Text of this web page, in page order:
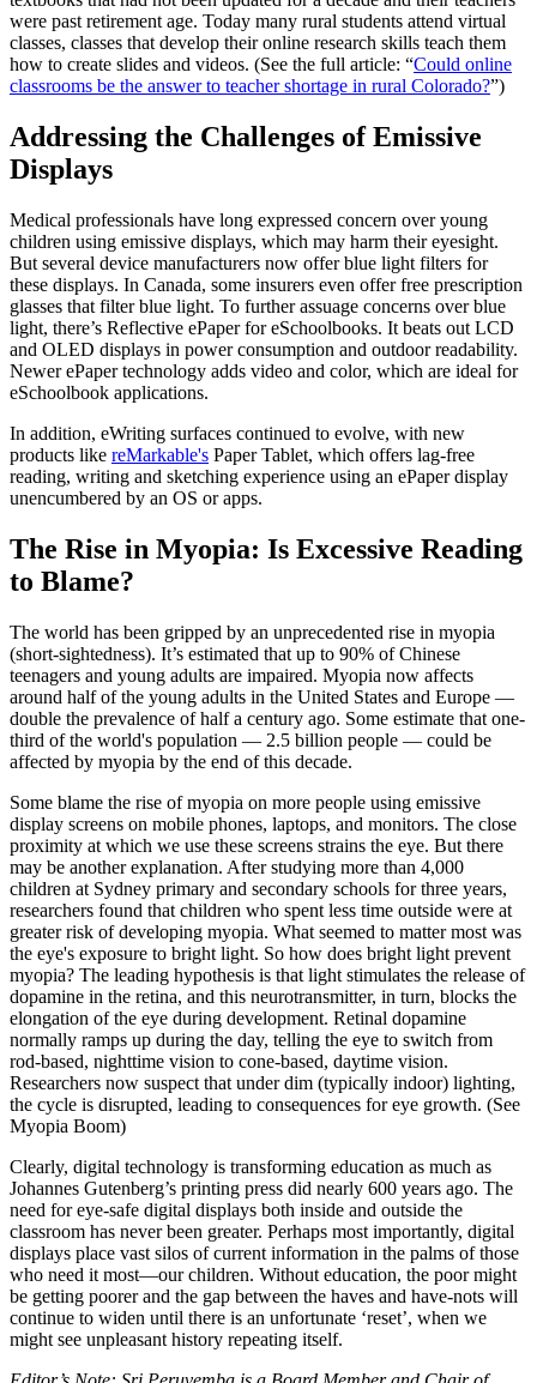
were past retirement age. Today many rural students attend virtual
classes, classes that develop their online research skills teach them
how to create slides and videos. (See the full article: “Could online
classrooms be the answer to teacher shortage in rural Colorado?”)
Addressing the Challenges of Emissive
Displays
Medical professionals have long expressed concern over young
children using emissive displays, which may harm their eyesight.
But several device manufacturers now offer blue light filters for
these displays. In Canada, some insurers even offer free prescription
glasses that filter blue light. To further assuage concerns over blue
light, there’s Reflective ePaper for eSchoolbooks. It beats out LCD
and OLED displays in power consumption and outdoor readability.
Newer ePaper technology adds video and color, which are ideal for
eSchoolbook applications.
In addition, eWriting surfaces continued to evolve, with new
products like reMarkable's Paper Tablet, which offers lag-free
reading, writing and sketching experience using an ePaper display
unencumbered by an OS or apps.
The Rise in Myopia: Is Excessive Reading
to Blame?
The world has been gripped by an unprecedented rise in myopia
(short-sightedness). It’s estimated that up to 90% of Chinese
teenagers and young adults are impaired. Myopia now affects
around half of the young adults in the United States and Europe —
double the prevalence of half a century ago. Some estimate that one-
third of the world's population — 2.5 billion people — could be
affected by myopia by the end of this decade.
Some blame the rise of myopia on more people using emissive
display screens on mobile phones, laptops, and monitors. The close
proximity at which we use these screens strains the eye. But there
may be another explanation. After studying more than 4,000
children at Sydney primary and secondary schools for three years,
researchers found that children who spent less time outside were at
greater risk of developing myopia. What seemed to matter most was
the eye's exposure to bright light. So how does bright light prevent
myopia? The leading hypothesis is that light stimulates the release of
dopamine in the retina, and this neurotransmitter, in turn, blocks the
elongation of the eye during development. Retinal dopamine
normally ramps up during the day, telling the eye to switch from
rod-based, nighttime vision to cone-based, daytime vision.
Researchers now suspect that under dim (typically indoor) lighting,
the cycle is disrupted, leading to consequences for eye growth. (See
Myopia Boom)
Clearly, digital technology is transforming education as much as
Johannes Gutenberg’s printing press did nearly 600 years ago. The
need for eye-safe digital displays both inside and outside the
classroom has never been greater. Perhaps most importantly, digital
displays place vast silos of current information in the palms of those
who need it most—our children. Without education, the poor might
be getting poorer and the gap between the haves and have-nots will
continue to widen until there is an unfortunate ‘reset’, when we
might see unpleasant history repeating itself.